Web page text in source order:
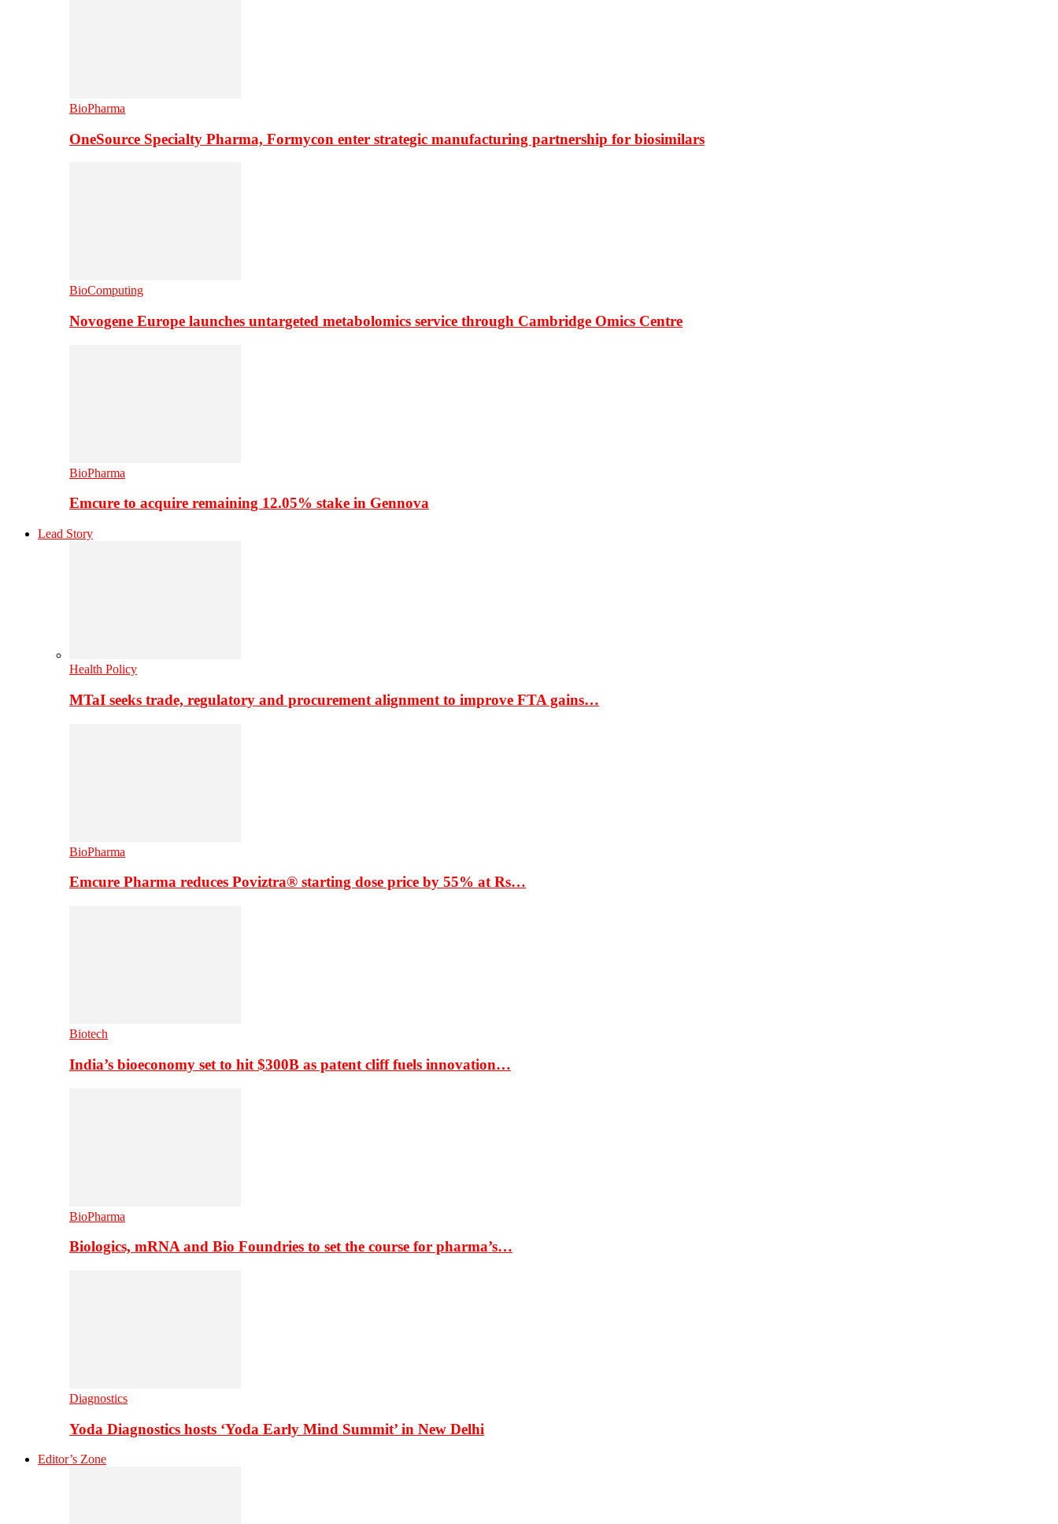
BioPharma
OneSource Specialty Pharma, Formycon enter strategic manufacturing partnership for biosimilars
BioComputing
Novogene Europe launches untargeted metabolomics service through Cambridge Omics Centre
BioPharma
Emcure to acquire remaining 12.05% stake in Gennova
Lead Story
Health Policy
MTaI seeks trade, regulatory and procurement alignment to improve FTA gains…
BioPharma
Emcure Pharma reduces Poviztra® starting dose price by 55% at Rs…
Biotech
India’s bioeconomy set to hit $300B as patent cliff fuels innovation…
BioPharma
Biologics, mRNA and Bio Foundries to set the course for pharma’s…
Diagnostics
Yoda Diagnostics hosts ‘Yoda Early Mind Summit’ in New Delhi
Editor’s Zone